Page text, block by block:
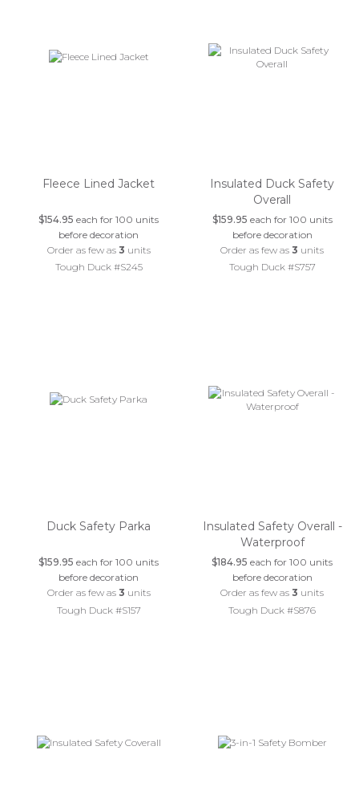
Fleece Lined Jacket
$154.95 each for 100 units
before decoration
Order as few as 3 units
Tough Duck #S245
Insulated Duck Safety
Overall
$159.95 each for 100 units
before decoration
Order as few as3 units
Tough Duck #S757
Duck Safety Parka
$159.95 each for 100 units
before decoration
Order as few as 3 units
Tough Duck #S157
Insulated Safety Overall -
Waterproof
$184.95 each for 100 units
before decoration
Order as few as3 units
Tough Duck #S876